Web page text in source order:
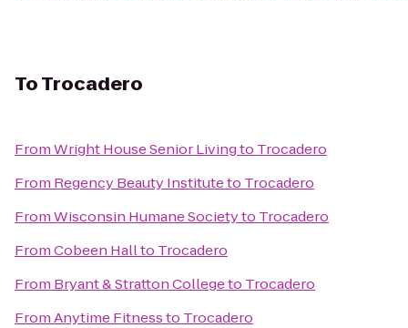
ToTrocadero
FromWright House Senior Livingto Trocadero
From Regency Beauty Instituteto Trocadero
FromWisconsin Humane Societyto Trocadero
FromCobeen Hallto Trocadero
From Bryant & Stratton Collegeto Trocadero
FromAnytime Fitnessto Trocadero